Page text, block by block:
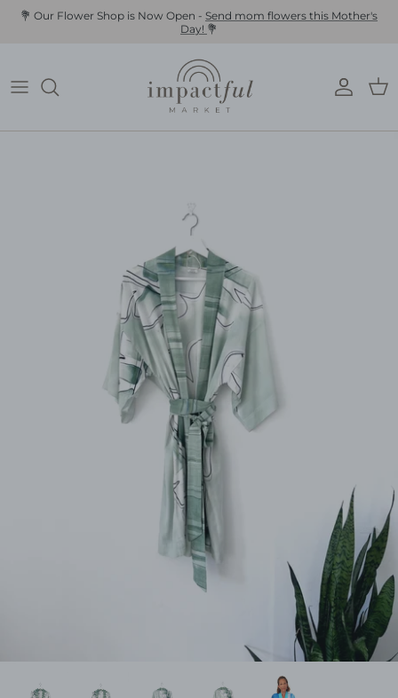
Skip💐 Our Flower Shop is Now Open - Send mom flowers this Mother's
Day! 💐